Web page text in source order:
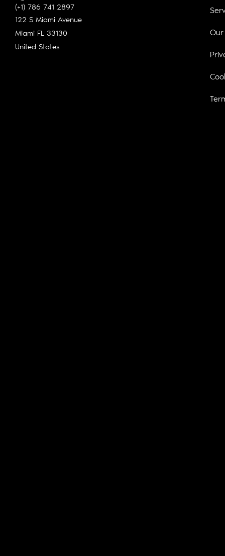
(+1) 786 741 2897
122 S Miami Avenue
Miami FL 33130
United States